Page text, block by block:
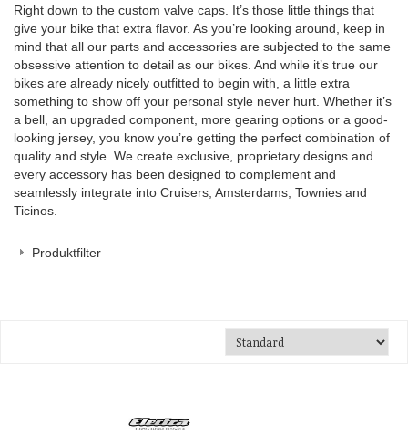
Right down to the custom valve caps. It’s those little things that
give your bike that extra flavor. As you’re looking around, keep in
mind that all our parts and accessories are subjected to the same
obsessive attention to detail as our bikes. And while it’s true our
bikes are already nicely outfitted to begin with, a little extra
something to show off your personal style never hurt. Whether it’s
a bell, an upgraded component, more gearing options or a good-
looking jersey, you know you’re getting the perfect combination of
quality and style. We create exclusive, proprietary designs and
every accessory has been designed to complement and
seamlessly integrate into Cruisers, Amsterdams, Townies and
Ticinos.
Produktfilter